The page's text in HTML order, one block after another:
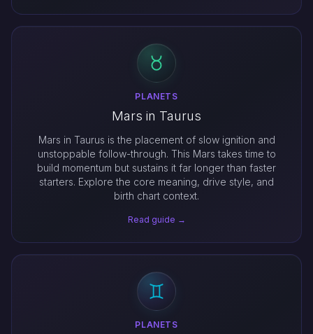
PLANETS
Mars in Taurus
Mars in Taurus is the placement of slow ignition and
unstoppable follow-through. This Mars takes time to
build momentum but sustains it far longer than faster
starters. Explore the core meaning, drive style, and
birth chart context.
Read guide →
PLANETS